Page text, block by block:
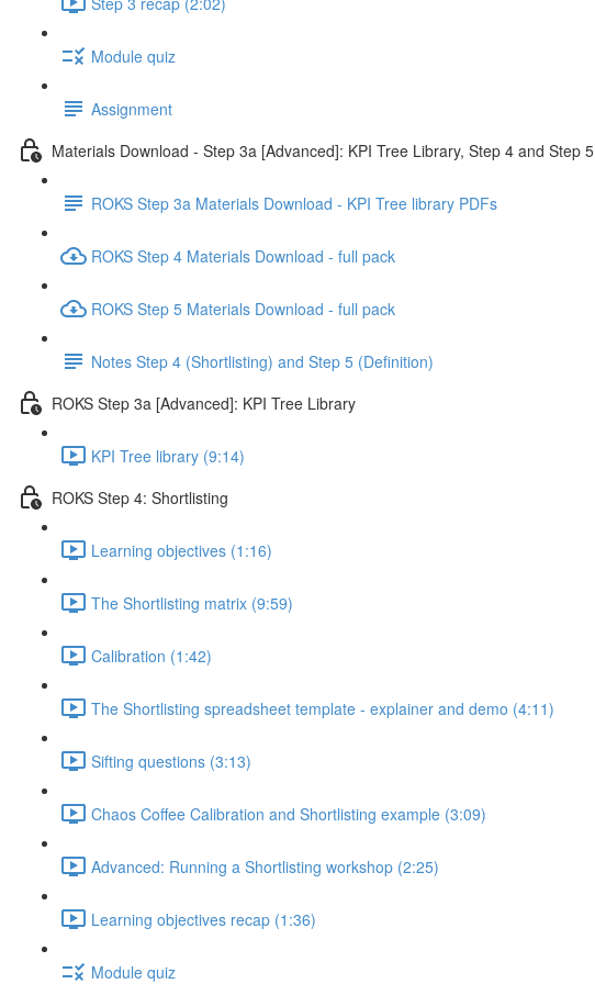
Module quiz
Assignment
Materials Download - Step 3a [Advanced]: KPI Tree Library, Step 4 and Step 5
ROKS Step 3a Materials Download - KPI Tree library PDFs
ROKS Step 4 Materials Download - full pack
ROKS Step 5 Materials Download - full pack
Notes Step 4 (Shortlisting) and Step 5 (Definition)
ROKS Step 3a [Advanced]: KPI Tree Library
KPI Tree library (9:14)
ROKS Step 4: Shortlisting
Learning objectives (1:16)
The Shortlisting matrix (9:59)
Calibration (1:42)
The Shortlisting spreadsheet template - explainer and demo (4:11)
Sifting questions (3:13)
Chaos Coffee Calibration and Shortlisting example (3:09)
Advanced: Running a Shortlisting workshop (2:25)
Learning objectives recap (1:36)
Module quiz